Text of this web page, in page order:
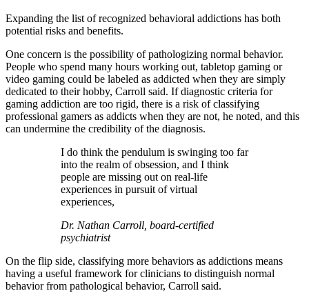
Expanding the list of recognized behavioral addictions has both
potential risks and benefits.
One concern is the possibility of pathologizing normal behavior.
People who spend many hours working out, tabletop gaming or
video gaming could be labeled as addicted when they are simply
dedicated to their hobby, Carroll said. If diagnostic criteria for
gaming addiction are too rigid, there is a risk of classifying
professional gamers as addicts when they are not, he noted, and this
can undermine the credibility of the diagnosis.
I do think the pendulum is swinging too far
into the realm of obsession, and I think
people are missing out on real-life
experiences in pursuit of virtual
experiences,
Dr. Nathan Carroll, board-certified
psychiatrist
On the flip side, classifying more behaviors as addictions means
having a useful framework for clinicians to distinguish normal
behavior from pathological behavior, Carroll said.